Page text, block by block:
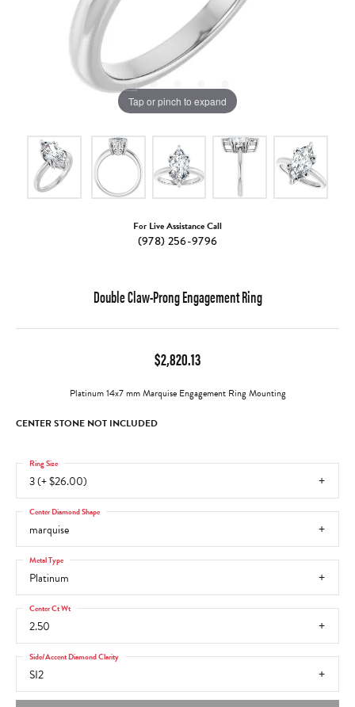
Tap or pinch to expand
For Live Assistance Call
(978) 256-9796
Double Claw-Prong Engagement Ring
$2,820.13
Platinum 14x7 mm Marquise Engagement Ring Mounting
CENTER STONE NOT INCLUDED
3 (+ $26.00)
Ring Size
marquise
Center Diamond Shape
Platinum
Metal Type
2.50
Center Ct Wt
SI2
Side/Accent Diamond Clarity